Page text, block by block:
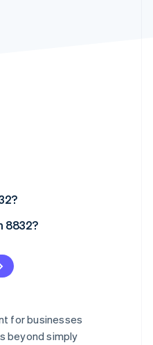
8832?
for businesses
beyond simply